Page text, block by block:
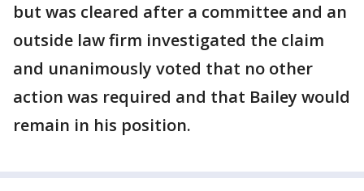
but was cleared after a committee and an
outside law firm investigated the claim
and unanimously voted that no other
action was required and that Bailey would
remain in his position.